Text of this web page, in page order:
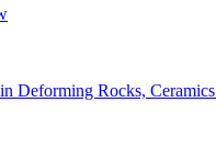
Deforming Rocks,